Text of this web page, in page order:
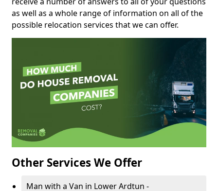
as well as a whole range of information on all of the
possible relocation services that we can offer.
Other Services We Offer
Man with a Van in Lower Ardtun -